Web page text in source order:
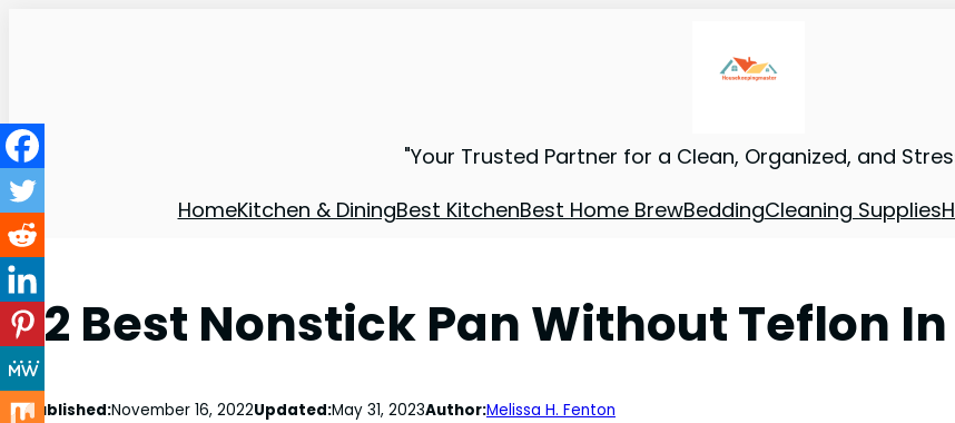
"Your Trusted Partner for a Clean, Organized, and
HomeKitchen & DiningBest KitchenBest Home BrewBeddingCleaning Supplies
12 Best Nonstick Pan Without Teflon
Published:November 16, 2022Updated:May 31, 2023Author:Melissa H. Fenton